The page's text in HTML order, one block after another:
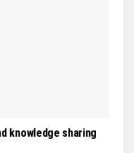
knowledge sharing